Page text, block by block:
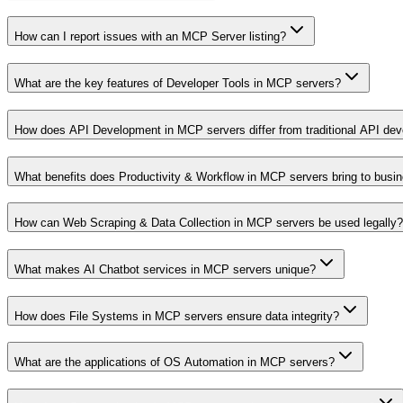
How can I report issues with an MCP Server listing?
What are the key features of Developer Tools in MCP servers?
How does API Development in MCP servers differ from traditional API
What benefits does Productivity & Workflow in MCP servers bring to
How can Web Scraping & Data Collection in MCP servers be used legally?
What makes AI Chatbot services in MCP servers unique?
How does File Systems in MCP servers ensure data integrity?
What are the applications of OS Automation in MCP servers?